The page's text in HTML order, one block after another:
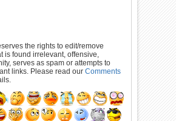
the rights to edit/remove
is found irrelevant, offensive,
serves as spam or attempts to
links. Please read ourComments